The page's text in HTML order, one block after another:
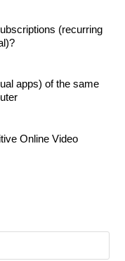
(recurring
apps) of the same
Online Video